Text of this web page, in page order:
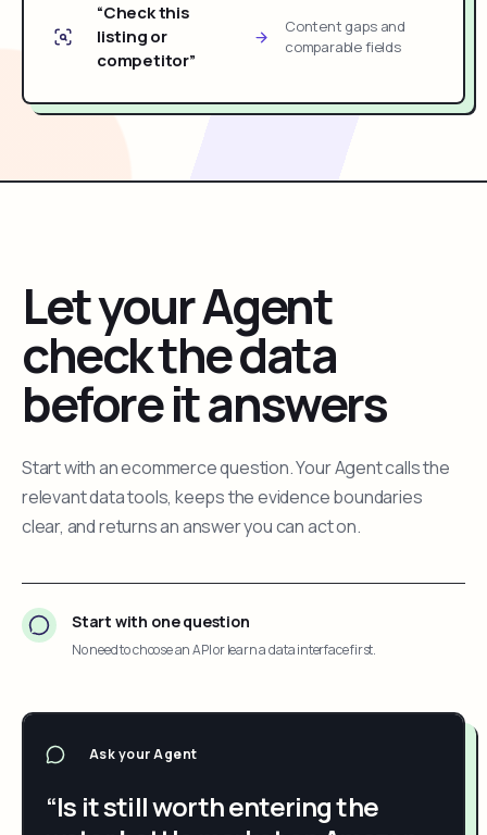
“Check this
listing or
competitor”
Content gaps and
comparable fields
Let your Agent
check the data
before it answers
Start with an ecommerce question. Your Agent calls the
relevant data tools, keeps the evidence boundaries
clear, and returns an answer you can act on.
Start with one question
No need to choose an API or learn a data interface first.
Ask your Agent
“Is it still worth entering the